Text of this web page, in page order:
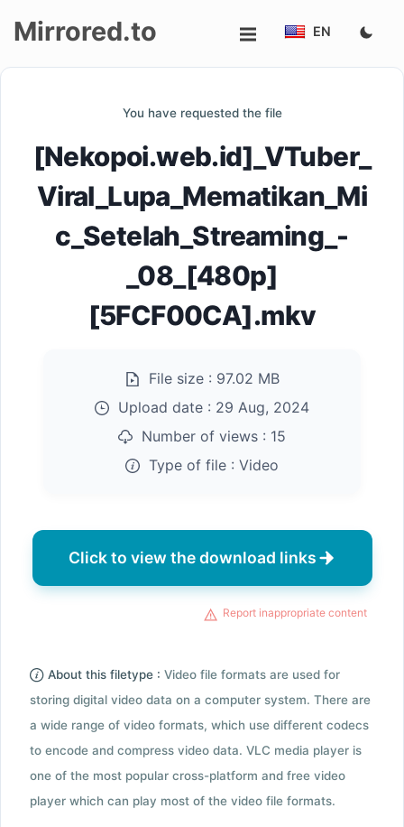
Mirrored.to EN
You have requested the file
[Nekopoi.web.id]_VTuber_
Viral_Lupa_Mematikan_Mi
c_Setelah_Streaming_-
_08_[480p]
[5FCF00CA].mkv
File size : 97.02 MB
Upload date : 29 Aug, 2024
Number of views : 15
Type of file : Video
Click to view the download links
Report inappropriate content
About this filetype : Video file formats are used for
storing digital video data on a computer system. There are
a wide range of video formats, which use different codecs
to encode and compress video data. VLC media player is
one of the most popular cross-platform and free video
player which can play most of the video file formats.